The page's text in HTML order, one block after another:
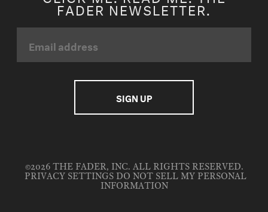
FADER NEWSLETTER.
©2026 THE FADER, INC. ALL RIGHTS RESERVED.
PRIVACY SETTINGS DO NOT SELL MY PERSONAL
INFORMATION